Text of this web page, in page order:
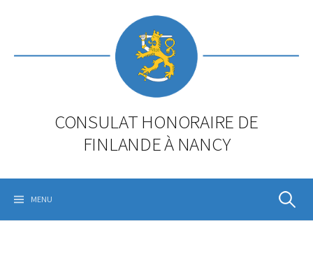
CONSULAT HONORAIRE DE
FINLANDE À NANCY
MENU